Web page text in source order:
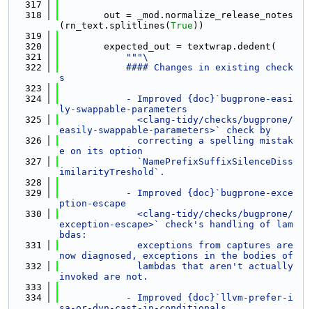
  317
  318
        out = _mod.normalize_release_notes
(rn_text.splitlines( True ))
  319
  320
        expected_out = textwrap.dedent(
  321
"""\
  322
            #### Changes in existing check
s
  323
  324
            - Improved {doc}`bugprone-easi
ly-swappable-parameters
  325
              <clang-tidy/checks/bugprone/
easily-swappable-parameters>` check by
  326
              correcting a spelling mistak
e on its option
  327
              `NamePrefixSuffixSilenceDiss
imilarityTreshold`.
  328
  329
            - Improved {doc}`bugprone-exce
ption-escape
  330
              <clang-tidy/checks/bugprone/
exception-escape>` check's handling of lam
bdas:
  331
              exceptions from captures are
now diagnosed, exceptions in the bodies of
  332
              lambdas that aren't actually
invoked are not.
  333
  334
            - Improved {doc}`llvm-prefer-i